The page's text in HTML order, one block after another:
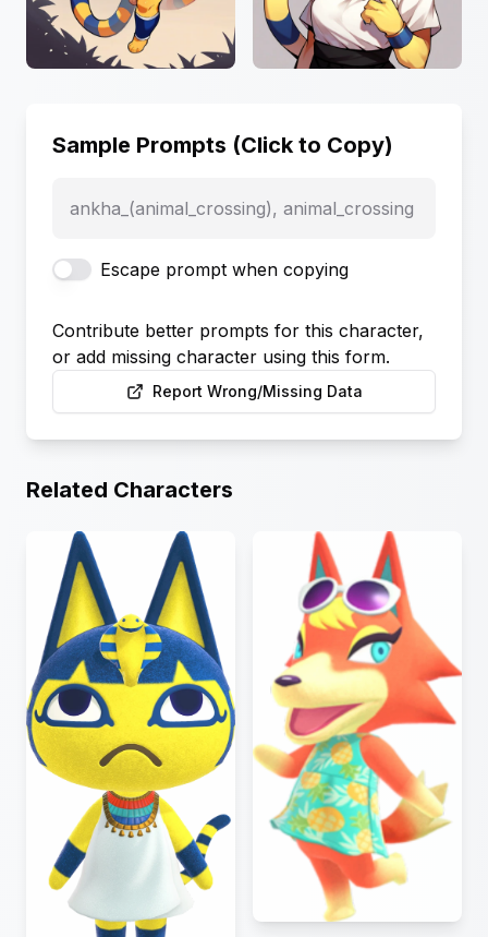
Sample Prompts (Click to Copy)
ankha_(animal_crossing), animal_crossing
Escape prompt when copying
Contribute better prompts for this character,
or add missing character using this form.
Report Wrong/Missing Data
Related Characters